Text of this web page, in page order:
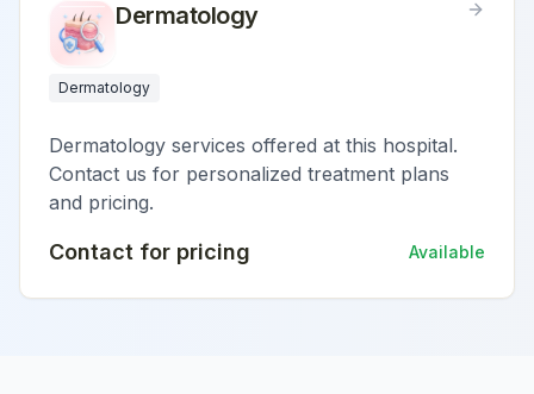
Dermatology
Dermatology
Dermatology services offered at this hospital.
Contact us for personalized treatment plans
and pricing.
Contact for pricing Available